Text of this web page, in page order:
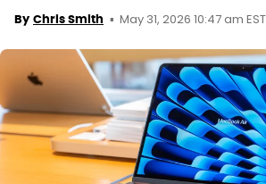
By Chris Smith May 31, 2026 10:47 am EST